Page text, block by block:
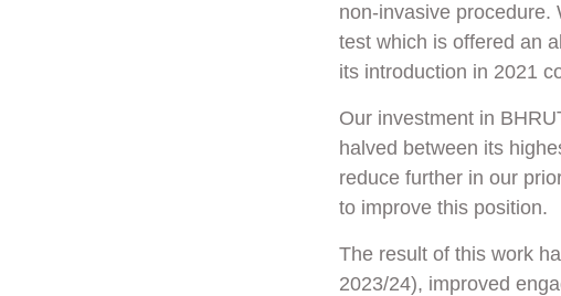
non-invasive procedure.
test which is offered an
its introduction in 2021
Our investment in
halved between its
reduce further in our
to improve this position.
The result of this work
2023/24), improved